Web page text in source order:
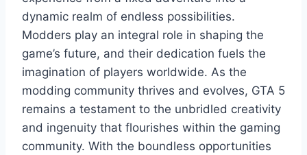
dynamic realm of endless possibilities.
Modders play an integral role in shaping the
game’s future, and their dedication fuels the
imagination of players worldwide. As the
modding community thrives and evolves, GTA 5
remains a testament to the unbridled creativity
and ingenuity that flourishes within the gaming
community. With the boundless opportunities